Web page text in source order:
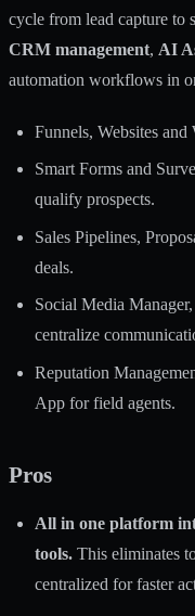
cycle from lead capture to
CRM management, AI
automation workflows in
Funnels, Websites and
Smart Forms and
qualify prospects.
Sales Pipelines,
deals.
Social Media
centralize
Reputation
App for field agents.
Pros
All in one platform
tools. This eliminates
centralized for faster